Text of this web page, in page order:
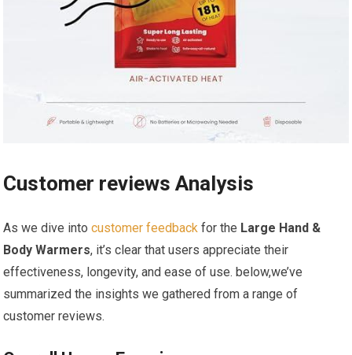
Customer ⁢reviews Analysis
As we dive intocustomer feedback for‍ the Large Hand &
Body Warmers, it’s clear that users appreciate their
effectiveness, longevity, and ease ⁣of‍ use. below,we’ve
summarized the insights we gathered from⁣ a‍ range of
customer reviews.